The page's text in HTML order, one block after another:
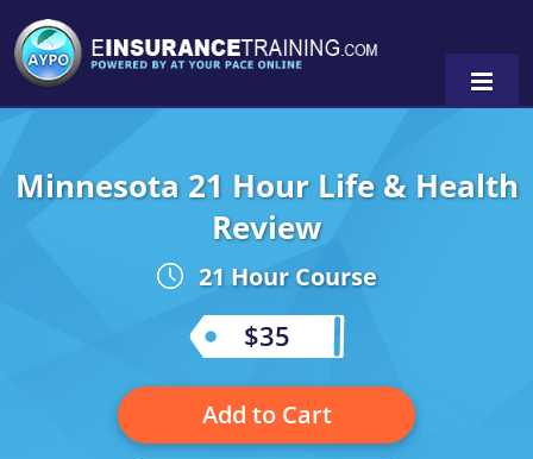
Alabama
Colorado
Connecticut
Pennsylvania
Washington
Minnesota 21 Hour Life & Health
Review
21 Hour Course
$35
Add to Cart